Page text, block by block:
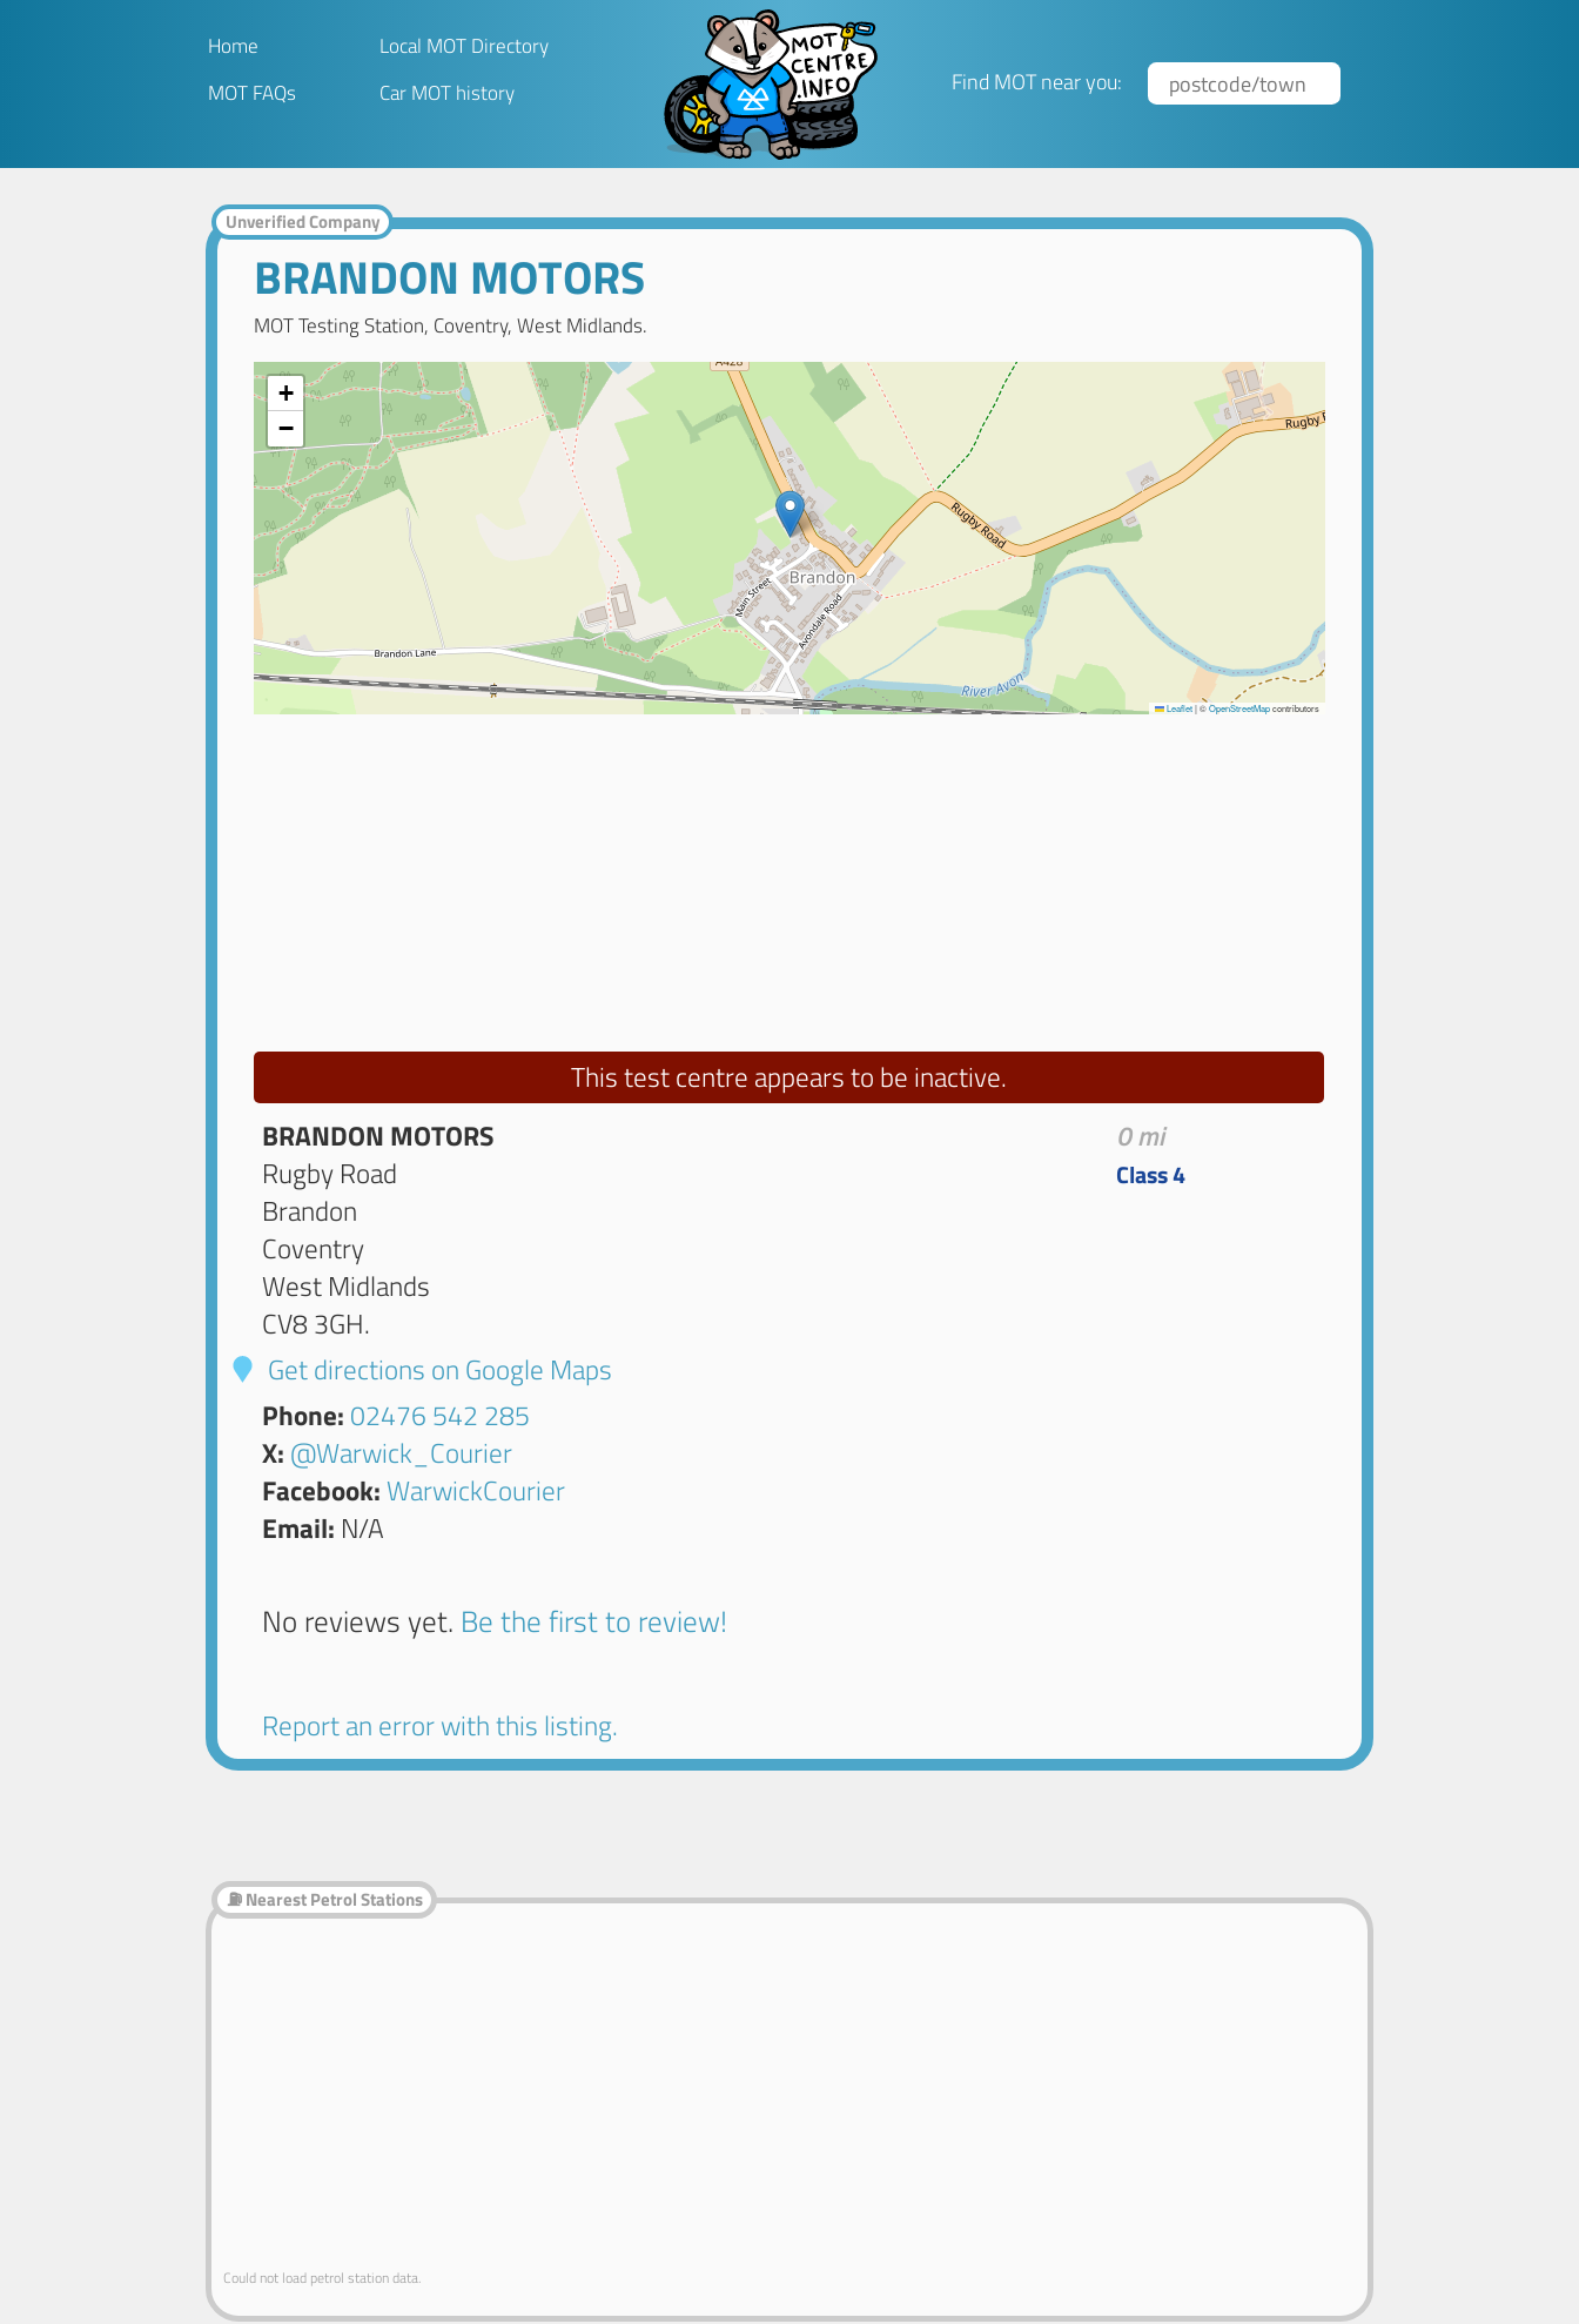
Home
Local MOT Directory
MOT FAQs
Car MOT history Find MOT near you:
Unverified Company
BRANDON MOTORS
MOT Testing Station, Coventry, West Midlands.
+
−
Leaflet|©OpenStreetMapcontributors
This test centre appears to be inactive.
BRANDON MOTORS
Rugby Road
Brandon
Coventry
West Midlands
CV8 3GH.
Get directions on Google Maps
Phone: 02476 542 285
X: @Warwick_Courier
Facebook:WarwickCourier
Email: N/A
No reviews yet. Be the first to review!
Report an error with this listing.
0 mi
Class 4
⛽ Nearest Petrol Stations
Could not load petrol station data.